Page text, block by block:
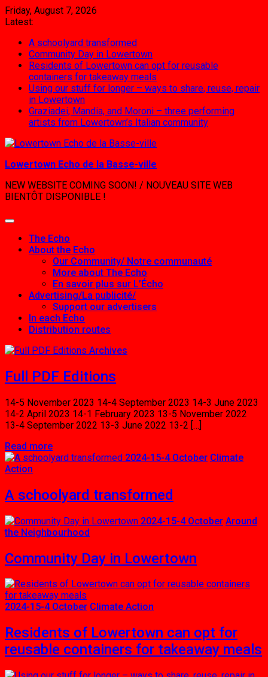
Skip
to
Friday, August 7, 2026
Latest:
A schoolyard transformed
Community Day in Lowertown
Residents of Lowertown can opt for reusable
containers for takeaway meals
Using our stuff for longer – ways to share, reuse, repair
in Lowertown
Graziadei, Mandia, and Moroni – three performing
artists from Lowertown’s Italian community
Lowertown Echo de la Basse-ville
NEW WEBSITE COMING SOON! / NOUVEAU SITE WEB
BIENTÔT DISPONIBLE !
The Echo
About the Echo
Our Community/ Notre communauté
More about The Echo
En savoir plus sur L’Écho
Advertising/La publicité/
Support our advertisers
In each Echo
Distribution routes
Posts Archives
Full PDF Editions
14-5 November 2023 14-4 September 2023 14-3 June 2023
14-2 April 2023 14-1 February 2023 13-5 November 2022
13-4 September 2022 13-3 June 2022 13-2 […]
Read more
2024-15-4 October Climate
Action
A schoolyard transformed
2024-15-4 October Around
the Neighbourhood
Community Day in Lowertown
2024-15-4 October Climate Action
Residents of Lowertown can opt for
reusable containers for takeaway meals